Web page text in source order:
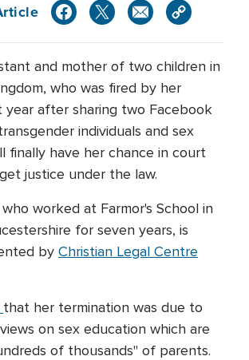
and mother of two children in
who was fired by her
year after sharing two Facebook
individuals and sex
finally have her chance in court
justice under the law.
worked at Farmor's School in
for seven years, is
by Christian Legal Centre
that her termination was due to
on sex education which are
of thousands" of parents.